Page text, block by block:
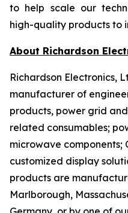
to help scale our
high-quality products to
About Richardson
Richardson Electronics,
manufacturer of
products, power grid
related consumables;
microwave components;
customized display
products are
Marlborough,